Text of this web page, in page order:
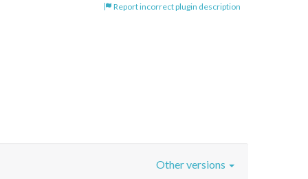
Report incorrect plugin description
Other versions